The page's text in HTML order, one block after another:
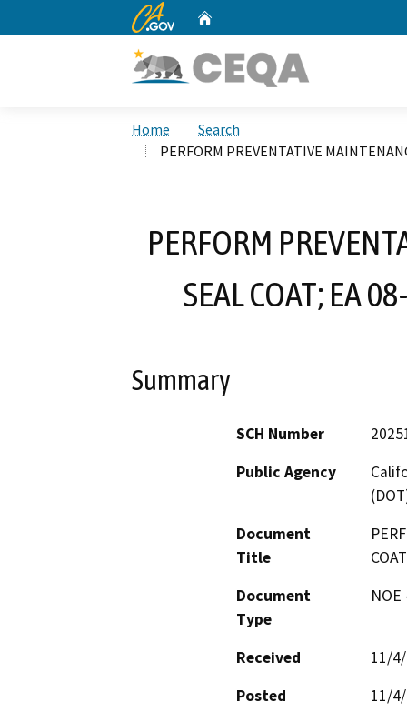
CA.gov
Home
Search
PERFORM PREVENTATIVE
PERFORM
SEAL COAT; EA
Summary
SCH Number
Public Agency
Document
Title
Document
Type
Received
11/
Posted
11/